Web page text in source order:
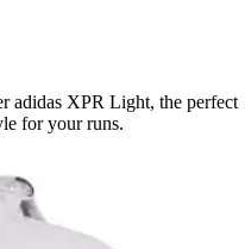
adidas XPR Light, the perfect
for your runs.